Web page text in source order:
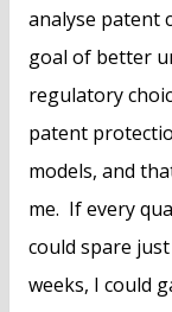
analyse patent
goal of better
regulatory
patent
models, and
me. If every
could spare
weeks, I could